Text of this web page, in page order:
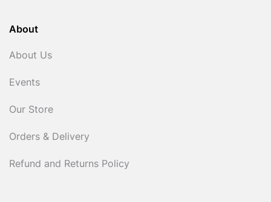
About
About Us
Events
Our Store
Orders & Delivery
Refund and Returns Policy